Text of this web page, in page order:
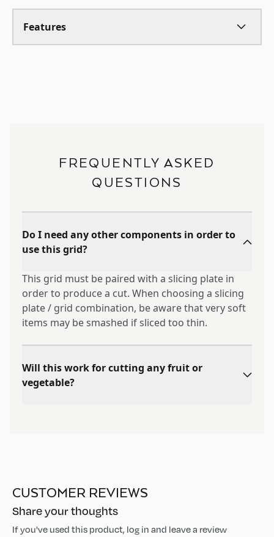
Features
FREQUENTLY ASKED
QUESTIONS
Do I need any other components in order to
use this grid?
This grid must be paired with a slicing plate in
order to produce a cut. When choosing a slicing
plate / grid combination, be aware that very soft
items may be smashed if sliced too thin.
Will this work for cutting any fruit or
vegetable?
CUSTOMER REVIEWS
Share your thoughts
If you've used this product, log in and leave a review